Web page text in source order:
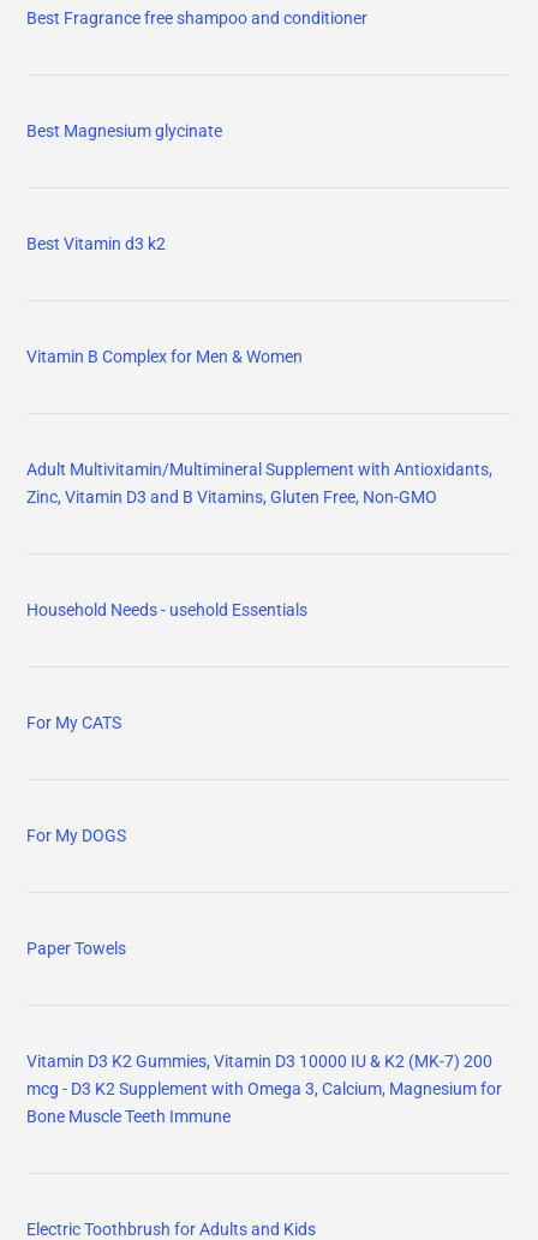
Best Fragrance free shampoo and conditioner
Best Magnesium glycinate
Best Vitamin d3 k2
Vitamin B Complex for Men & Women
Adult Multivitamin/Multimineral Supplement with Antioxidants,
Zinc, Vitamin D3 and B Vitamins, Gluten Free, Non-GMO
Household Needs - usehold Essentials
For My CATS
For My DOGS
Paper Towels
Vitamin D3 K2 Gummies, Vitamin D3 10000 IU & K2 (MK-7) 200
mcg - D3 K2 Supplement with Omega 3, Calcium, Magnesium for
Bone Muscle Teeth Immune
Electric Toothbrush for Adults and Kids